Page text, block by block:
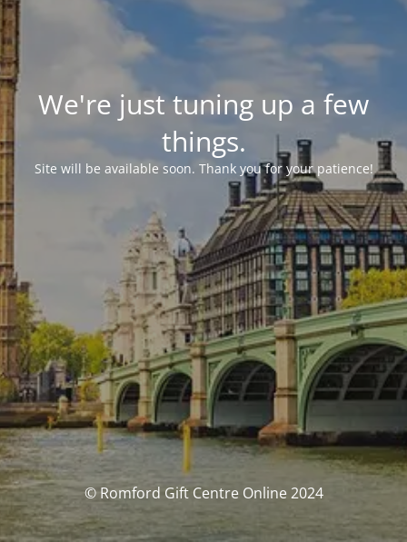
We're just tuning up a few
things.
Site will be available soon. Thank you for your patience!
© Romford Gift Centre Online 2024